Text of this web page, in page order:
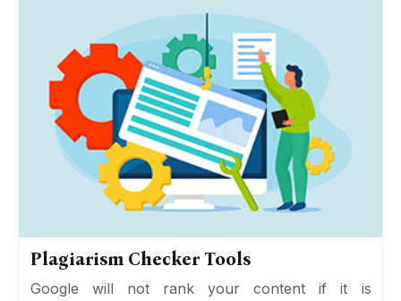
Plagiarism Checker Tools
Google will not rank your content if it is